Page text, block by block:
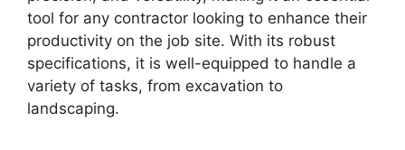
tool for any contractor looking to enhance their
productivity on the job site. With its robust
specifications, it is well-equipped to handle a
variety of tasks, from excavation to
landscaping.